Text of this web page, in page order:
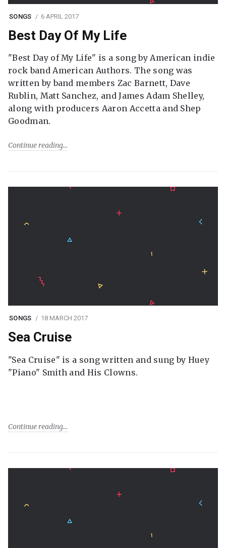
SONGS 6 APRIL 2017
Best Day Of My Life
"Best Day of My Life" is a song by American indie
rock band American Authors. The song was
written by band members Zac Barnett, Dave
Rublin, Matt Sanchez, and James Adam Shelley,
along with producers Aaron Accetta and Shep
Goodman.
Continue reading
SONGS 18 MARCH 2017
Sea Cruise
"Sea Cruise" is a song written and sung by Huey
"Piano" Smith and His Clowns.
Continue reading